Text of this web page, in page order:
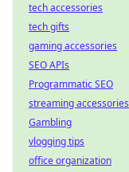
tech accessories
tech gifts
gaming accessories
SEO APIs
Programmatic SEO
streaming accessories
Gambling
vlogging tips
office organization